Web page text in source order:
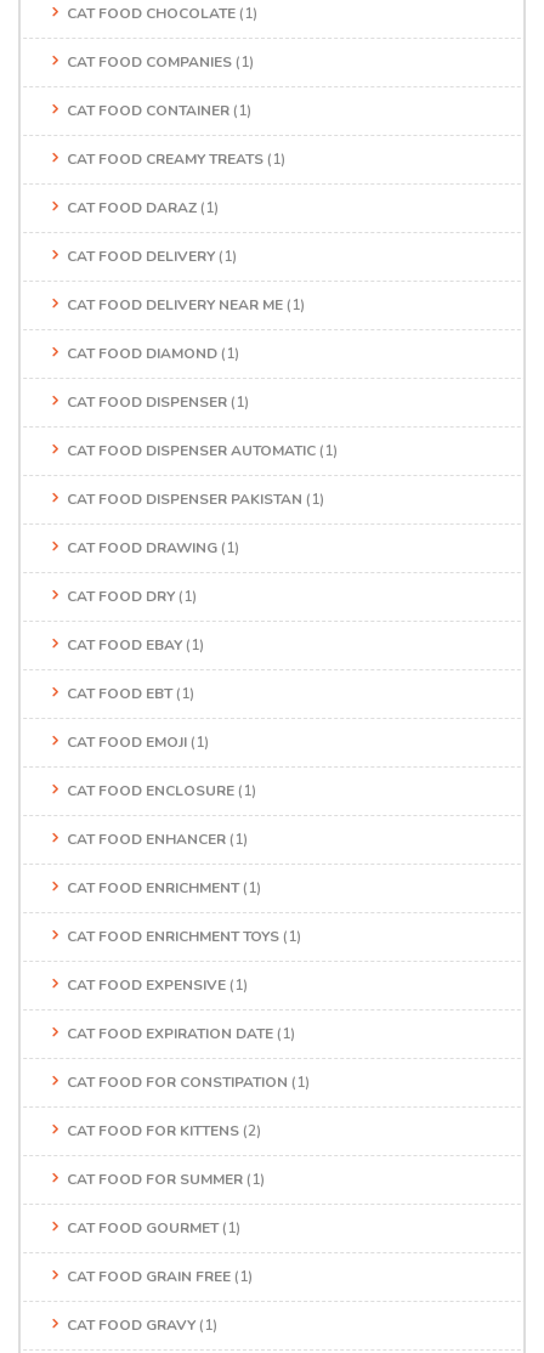
CAT FOOD CHOCOLATE (1)
CAT FOOD COMPANIES (1)
CAT FOOD CONTAINER (1)
CAT FOOD CREAMY TREATS (1)
CAT FOOD DARAZ (1)
CAT FOOD DELIVERY (1)
CAT FOOD DELIVERY NEAR ME (1)
CAT FOOD DIAMOND (1)
CAT FOOD DISPENSER (1)
CAT FOOD DISPENSER AUTOMATIC (1)
CAT FOOD DISPENSER PAKISTAN (1)
CAT FOOD DRAWING (1)
CAT FOOD DRY (1)
CAT FOOD EBAY (1)
CAT FOOD EBT(1)
CAT FOOD EMOJI (1)
CAT FOOD ENCLOSURE (1)
CAT FOOD ENHANCER (1)
CAT FOOD ENRICHMENT(1)
CAT FOOD ENRICHMENT TOYS (1)
CAT FOOD EXPENSIVE (1)
CAT FOOD EXPIRATION DATE (1)
CAT FOOD FOR CONSTIPATION (1)
CAT FOOD FOR KITTENS (2)
CAT FOOD FOR SUMMER (1)
CAT FOOD GOURMET(1)
CAT FOOD GRAIN FREE (1)
CAT FOOD GRAVY (1)